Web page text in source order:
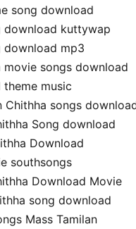
song download
download kuttywap
download mp3
movie songs download
music
Chithha songs
Song download
Download
southsongs
Download Movie
song download
Mass Tamilan